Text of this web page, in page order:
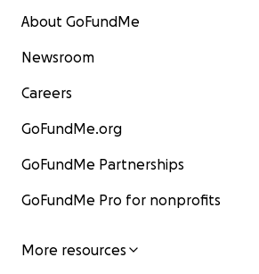
About GoFundMe
Newsroom
Careers
GoFundMe.org
GoFundMe Partnerships
GoFundMe Pro for nonprofits
More resources